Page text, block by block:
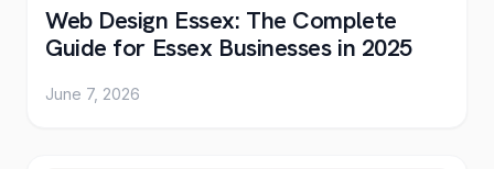
Web Design Essex: The Complete
Guide for Essex Businesses in 2025
June 7, 2026